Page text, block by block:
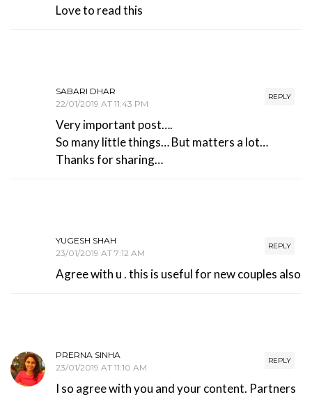
Love to read this
REPLY
SABARI DHAR
22/01/2019 AT 11:43 PM
Very important post….
So many little things… But matters a lot…
Thanks for sharing…
REPLY
YUGESH SHAH
23/01/2019 AT 7:12 AM
Agree with u . this is useful for new couples also
REPLY
PRERNA SINHA
23/01/2019 AT 11:10 AM
I so agree with you and your content. Partners